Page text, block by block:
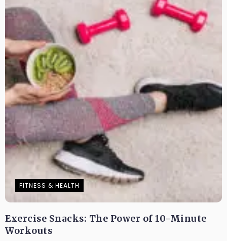
FITNESS & HEALTH
Exercise Snacks: The Power of 10-Minute
Workouts